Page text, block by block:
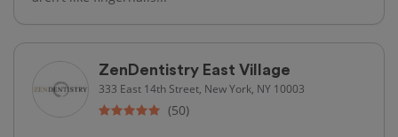
ZenDentistry East Village
333 East 14th Street, New York, NY 10003
(50)